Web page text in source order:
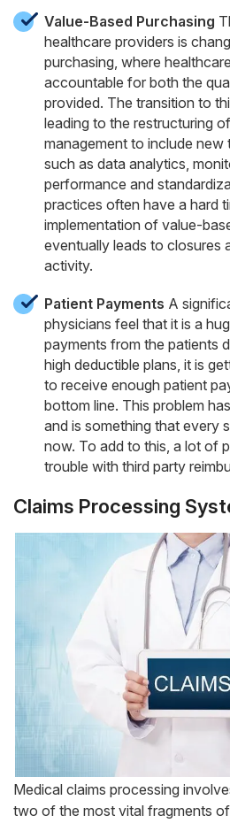
Value-Based Purchasing
healthcare providers is
purchasing, where
accountable for both the
provided. The transition to
leading to the restructuring
management to include new
such as data analytics,
performance and
practices often have a hard
implementation of value-
eventually leads to closures
activity.
Patient Payments A
physicians feel that it is a
payments from the patients
high deductible plans, it is
to receive enough patient
bottom line. This problem
and is something that every
now. To add to this, a lot of
trouble with third party
Claims Processing
Medical claims processing
two of the most vital fragments